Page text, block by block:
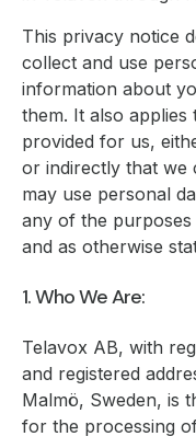
This privacy notice
collect and use
information about
them. It also
provided for us,
or indirectly that we
may use personal
any of the
and as otherwise
1. Who We Are:
Telavox AB, with
and registered
Malmö, Sweden, is
for the processing